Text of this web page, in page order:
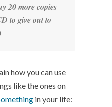
20 more copies
to give out to
how you can use
like the ones on
in your life: